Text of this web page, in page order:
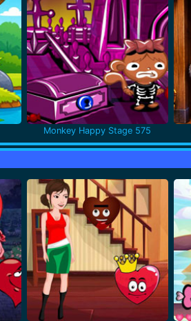
Monkey Happy Stage 575